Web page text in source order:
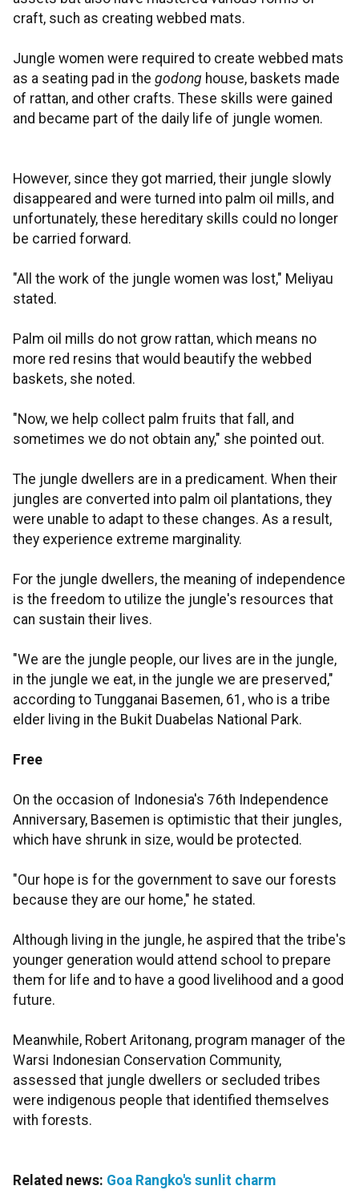
craft, such as creating webbed mats.
Jungle women were required to create webbed mats
as a seating pad in the godong house, baskets made
of rattan, and other crafts. These skills were gained
and became part of the daily life of jungle women.
However, since they got married, their jungle slowly
disappeared and were turned into palm oil mills, and
unfortunately, these hereditary skills could no longer
be carried forward.
"All the work of the jungle women was lost," Meliyau
stated.
Palm oil mills do not grow rattan, which means no
more red resins that would beautify the webbed
baskets, she noted.
"Now, we help collect palm fruits that fall, and
sometimes we do not obtain any," she pointed out.
The jungle dwellers are in a predicament. When their
jungles are converted into palm oil plantations, they
were unable to adapt to these changes. As a result,
they experience extreme marginality.
For the jungle dwellers, the meaning of independence
is the freedom to utilize the jungle's resources that
can sustain their lives.
"We are the jungle people, our lives are in the jungle,
in the jungle we eat, in the jungle we are preserved,"
according to Tungganai Basemen, 61, who is a tribe
elder living in the Bukit Duabelas National Park.
Free
On the occasion of Indonesia's 76th Independence
Anniversary, Basemen is optimistic that their jungles,
which have shrunk in size, would be protected.
"Our hope is for the government to save our forests
because they are our home," he stated.
Although living in the jungle, he aspired that the tribe's
younger generation would attend school to prepare
them for life and to have a good livelihood and a good
future.
Meanwhile, Robert Aritonang, program manager of the
Warsi Indonesian Conservation Community,
assessed that jungle dwellers or secluded tribes
were indigenous people that identified themselves
with forests.
Related news: Goa Rangko's sunlit charm